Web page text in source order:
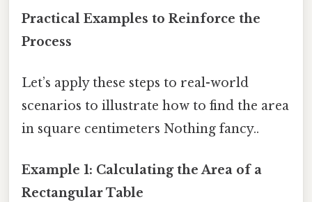
Practical Examples to Reinforce the
Process
Let’s apply these steps to real-world
scenarios to illustrate how to find the area
in square centimeters Nothing fancy..
Example 1: Calculating the Area of a
Rectangular Table